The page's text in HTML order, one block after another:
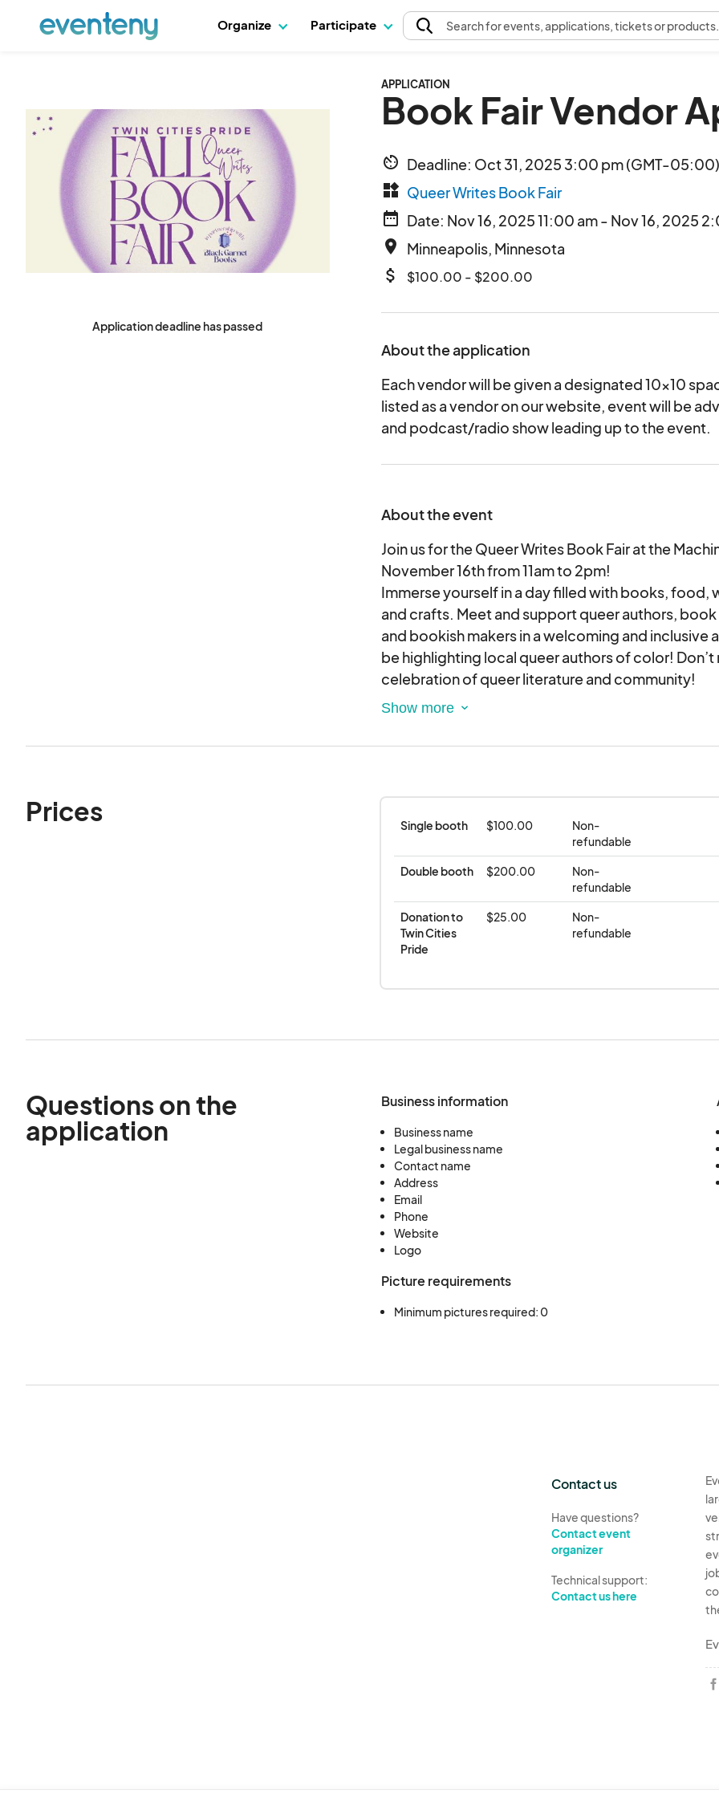
Organize Participate Searchfor events, applications, tickets or products.
Application deadline has passed
APPLICATION
Book Fair Vendor
av_timer Deadline: Oct 31, 2025 3:00 pm (GMT-05:00)
widgets Queer Writes Book Fair
date_range Date: Nov 16, 2025 11:00 am - Nov 16, 2025
place Minneapolis, Minnesota
attach_money $100.00 - $200.00
About the application
Each vendor will be given a designated 10x10
listed as a vendor on our website, event will be
and podcast/radio show leading up to the event.
About the event
Join us for the Queer Writes Book Fair at the
November 16th from 11am to 2pm!
Immerse yourself in a day filled with books, food,
and crafts. Meet and support queer authors, book
and bookish makers in a welcoming and inclusive
be highlighting local queer authors of color! Don’t
celebration of queer literature and community!
Prices Single booth $100.00
Non-
refundable
Double booth $200.00
Non-
refundable
Donation to
Twin Cities
Pride
$25.00
Non-
refundable
Questions on the
application
Business information
Business name
Legal business name
Contact name
Address
Email
Phone
Website
Logo
Picture requirements
Minimum pictures required: 0
Contact us
Have questions?
Contact event
organizer
Technical support:
Contact us here